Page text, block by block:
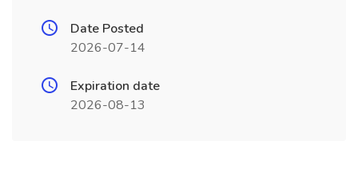
Date Posted
2026-07-14
Expiration date
2026-08-13